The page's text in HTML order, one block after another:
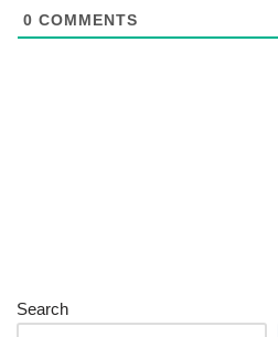
0 COMMENTS
Search